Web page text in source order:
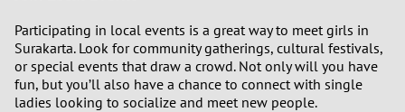
Participating in local events is a great way to meet girls in
Surakarta. Look for community gatherings, cultural festivals,
or special events that draw a crowd. Not only will you have
fun, but you’ll also have a chance to connect with single
ladies looking to socialize and meet new people.